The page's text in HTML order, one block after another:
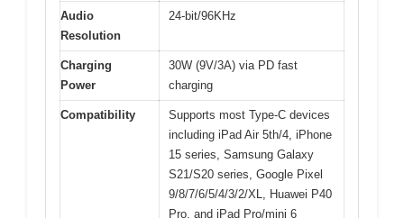
Audio
Resolution
24-bit/96KHz
Charging
Power
30W (9V/3A) via PD fast
charging
Compatibility
Supports most Type-C devices
including iPad Air 5th/4, iPhone
15 series, Samsung Galaxy
S21/S20 series, Google Pixel
9/8/7/6/5/4/3/2/XL, Huawei P40
Pro, and iPad Pro/mini 6